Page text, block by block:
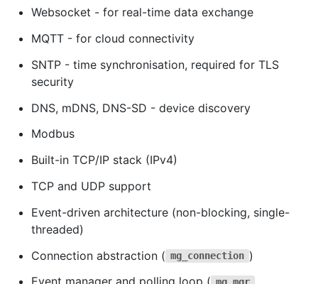
Websocket - for real-time data exchange
MQTT - for cloud connectivity
SNTP - time synchronisation, required for TLS
security
DNS, mDNS, DNS-SD - device discovery
Modbus
Built-in TCP/IP stack (IPv4)
TCP and UDP support
Event-driven architecture (non-blocking, single-
threaded)
Connection abstraction ( mg_connection )